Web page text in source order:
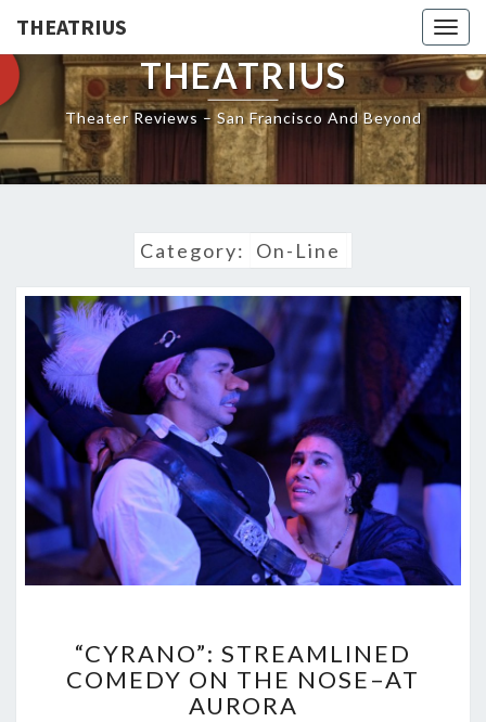
THEATRIUS
THEATRIUS
Theater Reviews – San Francisco And Beyond
Category: On-Line
STREAMLINED
COMEDY
ON
“CYRANO”: STREAMLINED
COMEDY ON THE NOSE–AT
AURORA